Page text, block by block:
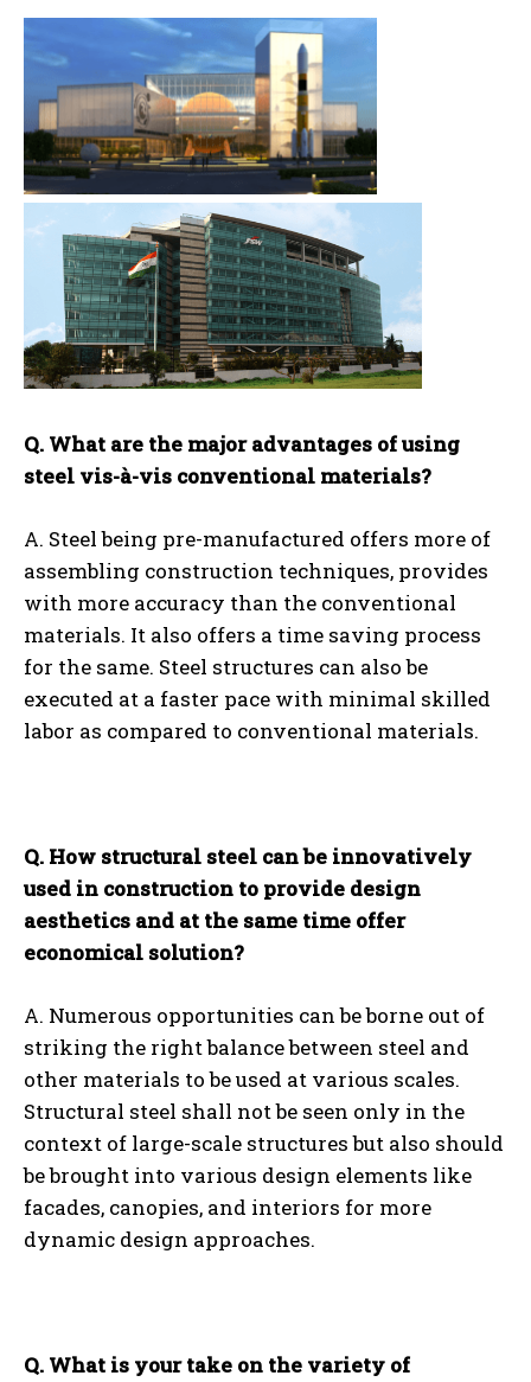
Q. What are the major advantages of using
steel vis-à-vis conventional materials?
A. Steel being pre-manufactured offers more of
assembling construction techniques, provides
with more accuracy than the conventional
materials. It also offers a time saving process
for the same. Steel structures can also be
executed at a faster pace with minimal skilled
labor as compared to conventional materials.
Q. How structural steel can be innovatively
used in construction to provide design
aesthetics and at the same time offer
economical solution?
A. Numerous opportunities can be borne out of
striking the right balance between steel and
other materials to be used at various scales.
Structural steel shall not be seen only in the
context of large-scale structures but also should
be brought into various design elements like
facades, canopies, and interiors for more
dynamic design approaches.
Q. What is your take on the variety of